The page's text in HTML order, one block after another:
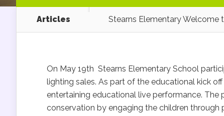
Articles Stearns Elementary Welcome
On May 19th Stearns Elementary School
lighting sales. As part of the educational kick
entertaining educational live performance.
conservation by engaging the children through